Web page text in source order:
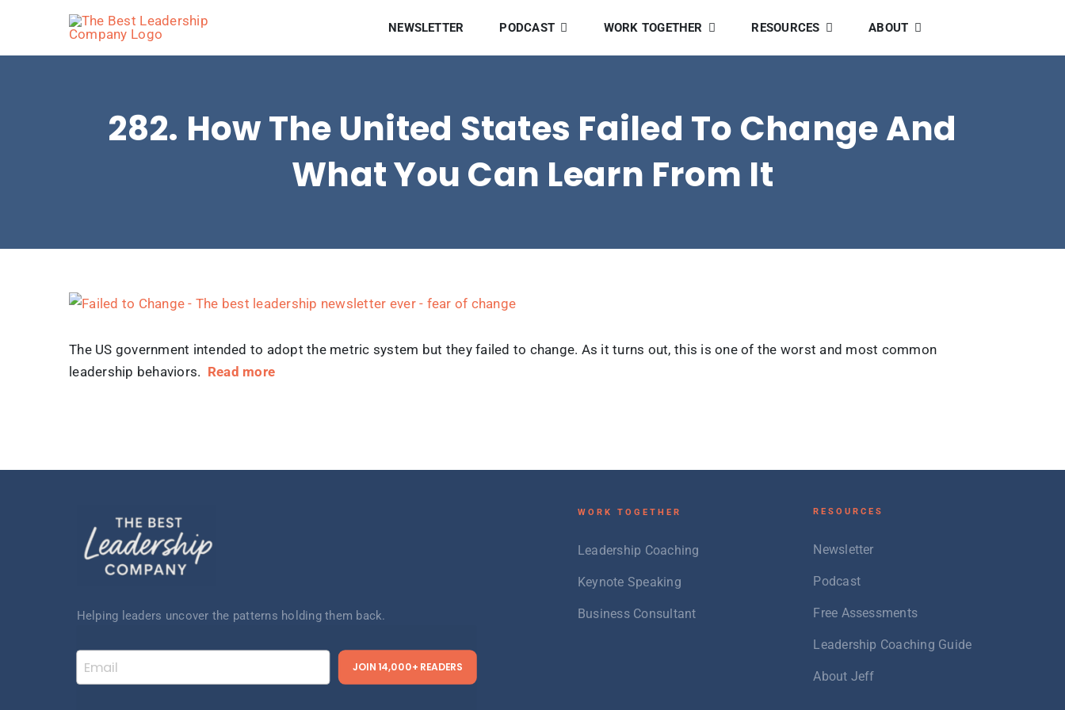
content
NEWSLETTER PODCAST WORK TOGETHER RESOURCES ABOUT
282. How The United States Failed To Change And
What You Can Learn From It
View
Image
The US government intended to adopt the metric system but they failed to change. As it turns out, this is one of the worst and most common
leadership behaviors. Read more
Helping leaders uncover the patterns holding them back.
Email JOIN 14,000+ READERS
W ORK TOGETHER
Leadership Coaching
Keynote Speaking
Business Consultant
RESOURCES
Newsletter
Podcast
Free Assessments
Leadership Coaching Guide
About Jeff